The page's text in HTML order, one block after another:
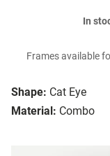
Shape: Cat Eye
Material: Combo
In
Frames available